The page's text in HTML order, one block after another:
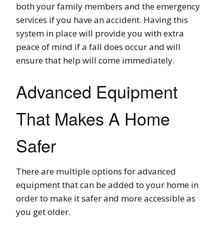
both your family members and the emergency
services if you have an accident. Having this
system in place will provide you with extra
peace of mind if a fall does occur and will
ensure that help will come immediately.
Advanced Equipment
That Makes A Home
Safer
There are multiple options for advanced
equipment that can be added to your home in
order to make it safer and more accessible as
you get older.